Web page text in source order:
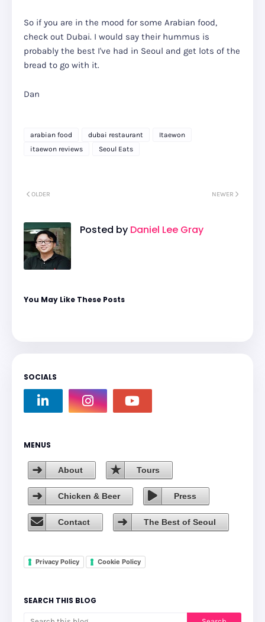
So if you are in the mood for some Arabian food,
check out Dubai. I would say their hummus is
probably the best I've had in Seoul and get lots of the
bread to go with it.
Dan
arabian food dubai restaurant
Itaewon
itaewon reviews
Seoul Eats
NEWER
OLDER
Posted by Daniel Lee Gray
You May Like These Posts
SOCIALS
MENUS
About Tours
Chicken & Beer Press
Contact The Best of Seoul
Privacy Policy Cookie Policy
SEARCH THIS BLOG